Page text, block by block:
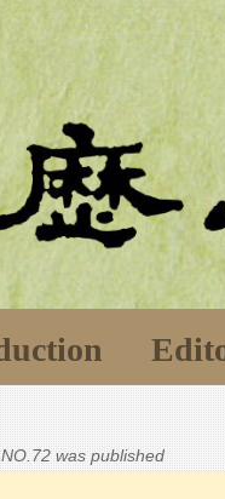
was published